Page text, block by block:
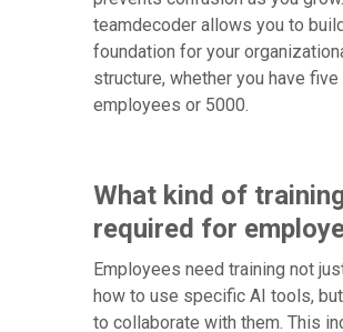
teamdecoder allows you to
foundation for your
structure, whether you have five
employees or 5000.
What kind of
required for
Employees need training not
how to use specific AI tools,
to collaborate with them. This